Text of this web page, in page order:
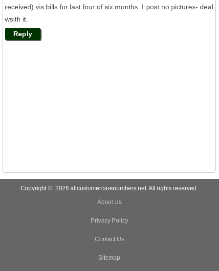
received) vis bills for last four of six months. I post no pictures- deal
wsith it.
Reply
Copyright © 2026 allcustomercarenumbers.net. All rights reserved.
About Us
Privacy Policy
Contact Us
Sitemap